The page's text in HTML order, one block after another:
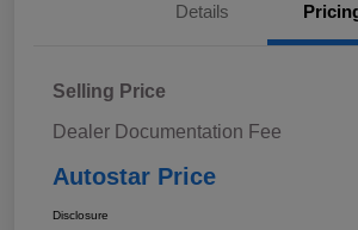
Details
Selling Price
Dealer Documentation Fee
Autostar Price
Disclosure